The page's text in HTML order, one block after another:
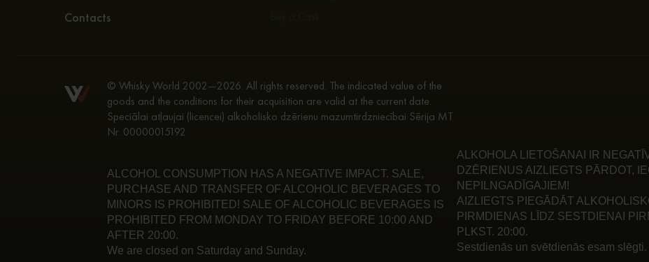
Contacts
© Whisky World 2002—2026. All rights reserved. The indicated value of the
goods and the conditions for their acquisition are valid at the current date.
Speciālai atļaujai (licencei) alkoholisko dzērienu mazumtirdzniecībai Sērija MT
Nr. 00000015192
ALCOHOL CONSUMPTION HAS A NEGATIVE IMPACT. SALE,
PURCHASE AND TRANSFER OF ALCOHOLIC BEVERAGES TO
MINORS IS PROHIBITED! SALE OF ALCOHOLIC BEVERAGES IS
PROHIBITED FROM MONDAY TO FRIDAY BEFORE 10:00 AND
AFTER 20:00.
We are closed on Saturday and Sunday.
ALKOHOLA LIETOŠANAI IR
DZĒRIENUS AIZLIEGTS PĀRDOT,
NEPILNGADĪGAJIEM!
AIZLIEGTS PIEGĀDĀT
PIRMDIENAS LĪDZ SESTDIENAI
PLKST. 20:00.
Sestdienās un svētdienās esam slēgti.